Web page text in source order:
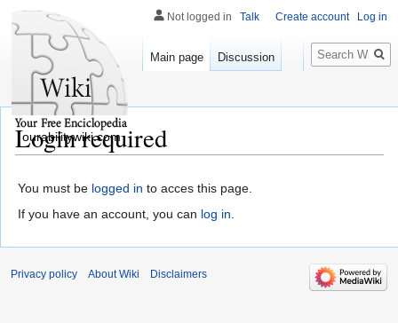
Login required
You must be logged in to acces this page.
If you have an account, you can log in.
Not logged in Talk Create account Log in
Main page Discussion
Search
ourabilitywiki.com
Privacy policy About Wiki Disclaimers